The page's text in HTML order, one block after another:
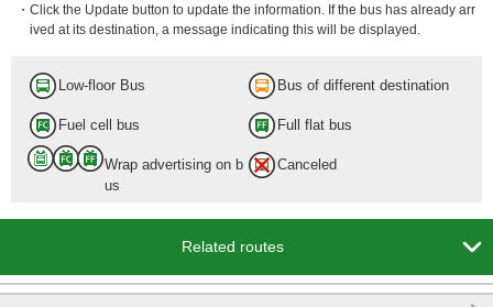
・Click the Update button to update the information. If the bus has already arr
ived at its destination, a message indicating this will be displayed.
Low-floor Bus Bus of different destination
Fuel cell bus Full flat bus
Wrap advertising on b
us
Canceled
Related routes
